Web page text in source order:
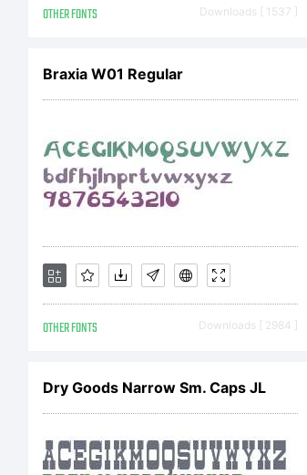
OTHER FONTS Downloads [ 1537 ]
Braxia W01 Regular
OTHER FONTS Downloads [ 2984 ]
Dry Goods Narrow Sm. Caps JL